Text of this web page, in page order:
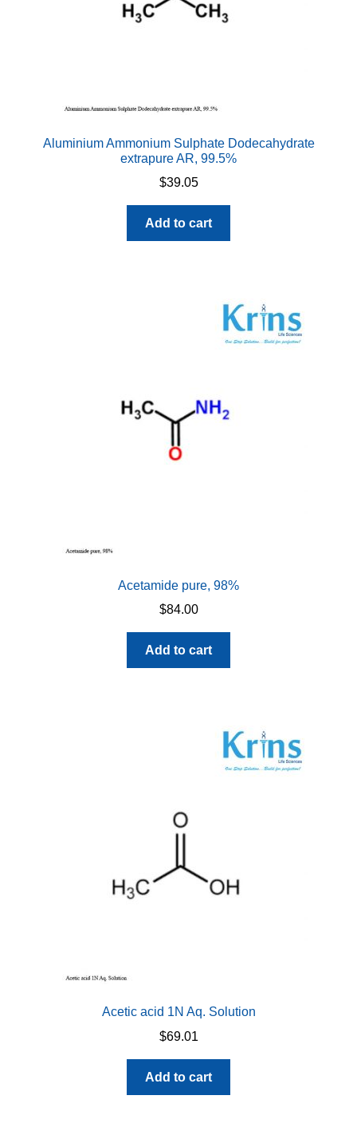
Aluminium Ammonium Sulphate Dodecahydrate
extrapure AR, 99.5%
$39.05
Add to cart
Acetamide pure, 98%
$84.00
Add to cart
Acetic acid 1N Aq. Solution
$69.01
Add to cart